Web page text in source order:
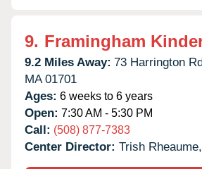
9. Framingham
9.2 Miles Away: 73 Harrington
MA 01701
Ages: 6 weeks to 6 years
Open: 7:30 AM - 5:30 PM
Call: (508) 877-7383
Center Director: Trish